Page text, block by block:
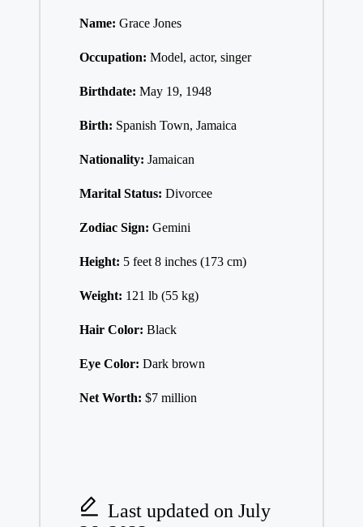
Name: Grace Jones
Occupation: Model, actor, singer
Birthdate: May 19, 1948
Birth: Spanish Town, Jamaica
Nationality: Jamaican
Marital Status: Divorcee
Zodiac Sign: Gemini
Height: 5 feet 8 inches (173 cm)
Weight: 121 lb (55 kg)
Hair Color: Black
Eye Color: Dark brown
Net Worth: $7 million
Last updated on July